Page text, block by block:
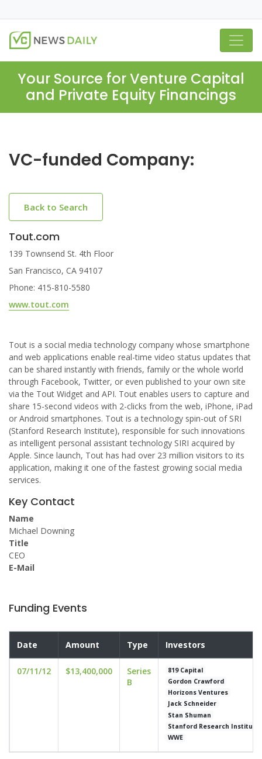
Your Source for Venture Capital
and Private Equity Financings
VC-funded Company:
Back to Search
Tout.com
139 Townsend St. 4th Floor
San Francisco, CA 94107
Phone: 415-810-5580
www.tout.com
Tout is a social media technology company whose smartphone
and web applications enable real-time video status updates that
can be shared instantly with friends, family or the whole world
through Facebook, Twitter, or even published to your own site
via the Tout Widget and API. Tout enables users to capture and
share 15-second videos with 2-clicks from the web, iPhone, iPad
or Android smartphones. Tout is a technology spin-out of SRI
(Stanford Research Institute), responsible for such innovations
as intelligent personal assistant technology SIRI acquired by
Apple. Since launch, Tout has had over 23 million visitors to its
application, making it one of the fastest growing social media
services.
Key Contact
Name
Michael Downing
Title
CEO
E-Mail
Funding Events
Date Amount Type Investors
07/11/12 $13,400,000
Series
B
819 Capital
Gordon Crawford
Horizons Ventures
Jack Schneider
Stan Shuman
Stanford Research Institute
WWE